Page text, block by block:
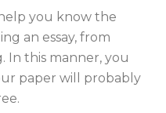
you know the
an essay, from
In this manner, you
paper will probably